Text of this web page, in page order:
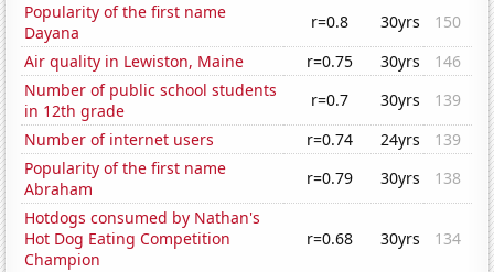
Popularity of the first name
Dayana
r=0.8 30yrs
150
Air quality in Lewiston, Maine
r=0.75 30yrs
146
Number of public school students
in 12th grade
r=0.7 30yrs
139
Number of internet users
r=0.74 24yrs
139
Popularity of the first name
Abraham
r=0.79 30yrs
138
Hotdogs consumed by Nathan's
Hot Dog Eating Competition
Champion
r=0.68 30yrs 134